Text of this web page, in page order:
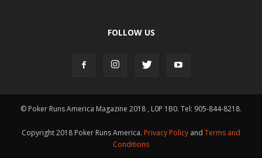
FOLLOW US
© Poker Runs America Magazine 2018 , L0P 1B0. Tel: 905-844-8218.
Copyright 2018 Poker Runs America. Privacy Policy and Terms and
Conditions